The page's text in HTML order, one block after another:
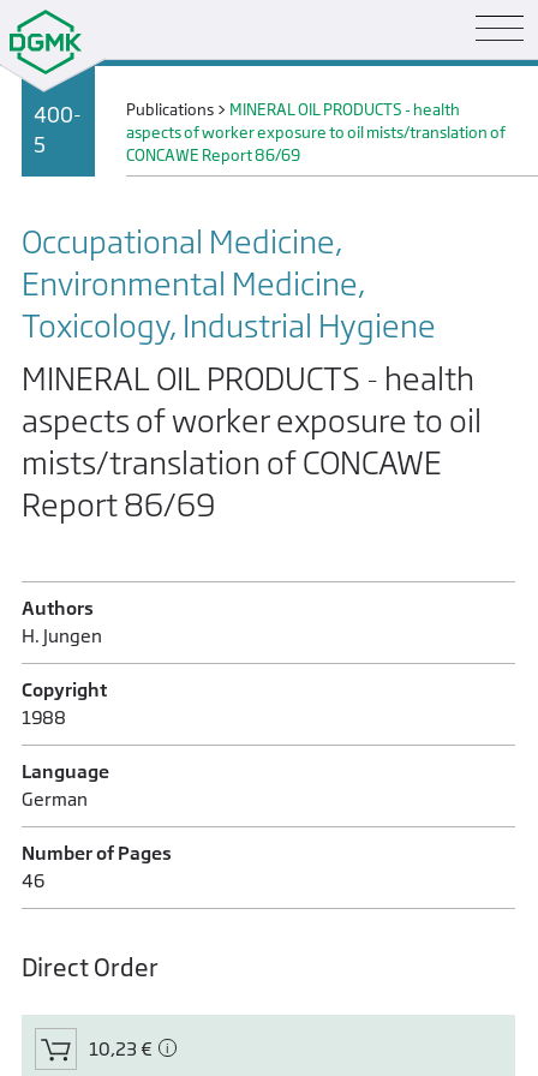
400-
5
Publications > MINERAL OIL PRODUCTS - health
aspects of worker exposure to oil mists/translation of
CONCAWE Report 86/69
Occupational Medicine,
Environmental Medicine,
Toxicology, Industrial Hygiene
MINERAL OIL PRODUCTS - health
aspects of worker exposure to oil
mists/translation of CONCAWE
Report 86/69
Authors
H. Jungen
Copyright
1988
Language
German
Number of Pages
46
Direct Order
10,23 €